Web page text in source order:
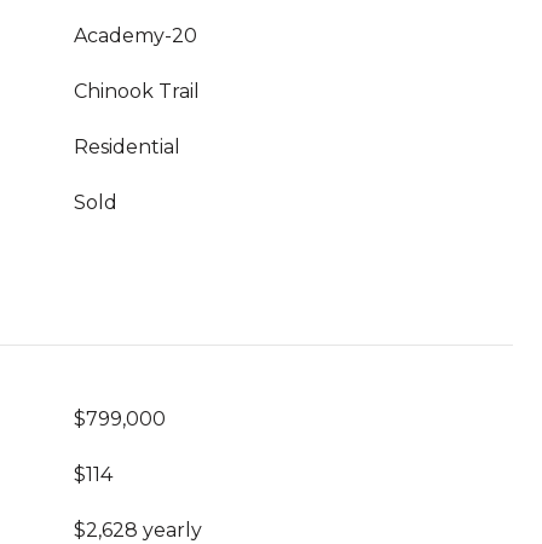
Academy-20
Chinook Trail
Residential
Sold
$799,000
$114
$2,628 yearly